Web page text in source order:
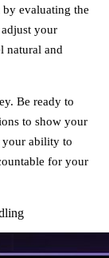
by evaluating the
your
natural and
Be ready to
to show your
your ability to
for your